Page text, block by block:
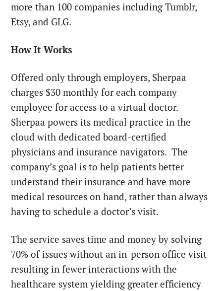
more than 100 companies including Tumblr,
Etsy, and GLG.
How It Works
Offered only through employers, Sherpaa
charges $30 monthly for each company
employee for access to a virtual doctor.
Sherpaa powers its medical practice in the
cloud with dedicated board-certified
physicians and insurance navigators. The
company’s goal is to help patients better
understand their insurance and have more
medical resources on hand, rather than always
having to schedule a doctor’s visit.
The service saves time and money by solving
70% of issues without an in-person office visit
resulting in fewer interactions with the
healthcare system yielding greater efficiency